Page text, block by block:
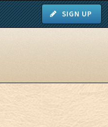
SIGN UP